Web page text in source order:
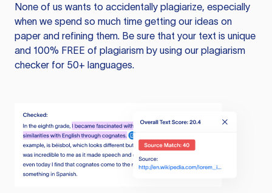
None of us wants to accidentally plagiarize, especially
when we spend so much time getting our ideas on
paper and refining them. Be sure that your text is unique
and 100% FREE of plagiarism by using our plagiarism
checker for 50+ languages.